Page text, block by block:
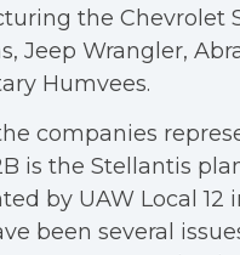
the Chevrolet
Jeep Wrangler,
Humvees.
companies
is the Stellantis
by UAW Local 12
been several